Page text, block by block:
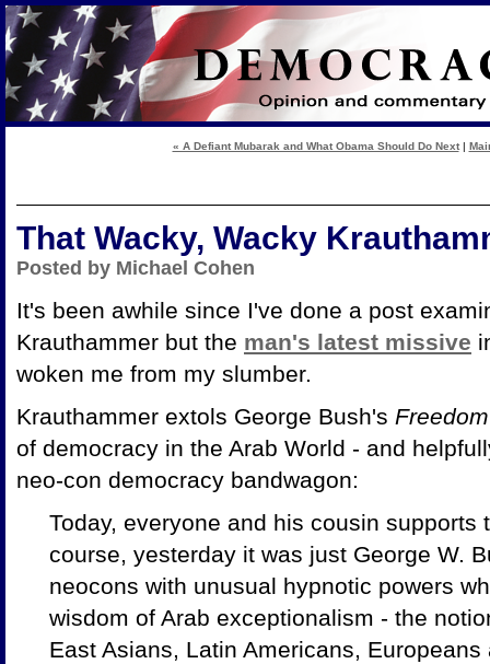
« A Defiant Mubarak and What Obama Should Do Next|
That Wacky, Wacky
Posted by Michael Cohen
It's been awhile since I've done a post
Krauthammer but the man's latest missive
woken me from my slumber.
Krauthammer extols George Bush's
of democracy in the Arab World - and
neo-con democracy bandwagon:
Today, everyone and his cousin supports
course, yesterday it was just George W.
neocons with unusual hypnotic powers
wisdom of Arab exceptionalism - the
East Asians, Latin Americans,